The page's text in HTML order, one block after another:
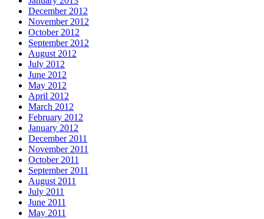
December 2012
November 2012
October 2012
September 2012
August 2012
July 2012
June 2012
May 2012
April 2012
March 2012
February 2012
January 2012
December 2011
November 2011
October 2011
September 2011
August 2011
July 2011
June 2011
May 2011